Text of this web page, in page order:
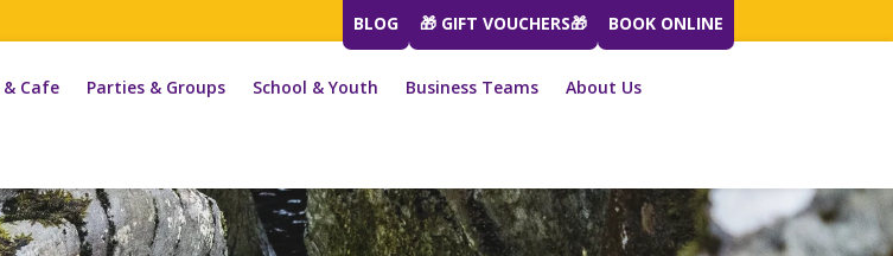
BLOG 🎁 GIFT VOUCHERS🎁 BOOK ONLINE
Cafe Parties & Groups School & Youth Business Teams About Us